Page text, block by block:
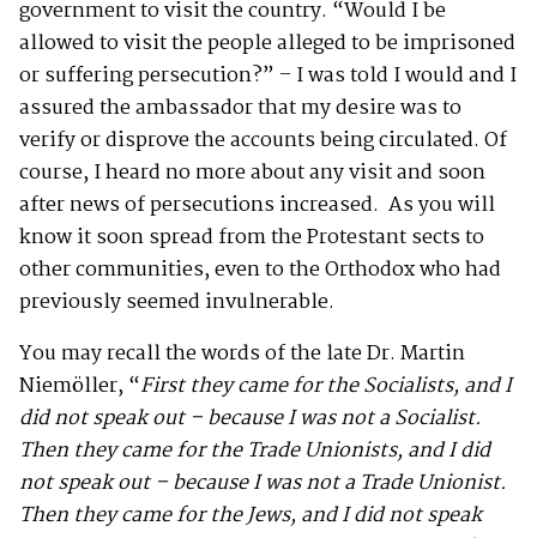
government to visit the country. “Would I be
allowed to visit the people alleged to be imprisoned
or suffering persecution?” – I was told I would and I
assured the ambassador that my desire was to
verify or disprove the accounts being circulated. Of
course, I heard no more about any visit and soon
after news of persecutions increased. As you will
know it soon spread from the Protestant sects to
other communities, even to the Orthodox who had
previously seemed invulnerable.
You may recall the words of the late Dr. Martin
Niemöller, “First they came for the Socialists, and I
did not speak out – because I was not a Socialist.
Then they came for the Trade Unionists, and I did
not speak out – because I was not a Trade Unionist.
Then they came for the Jews, and I did not speak